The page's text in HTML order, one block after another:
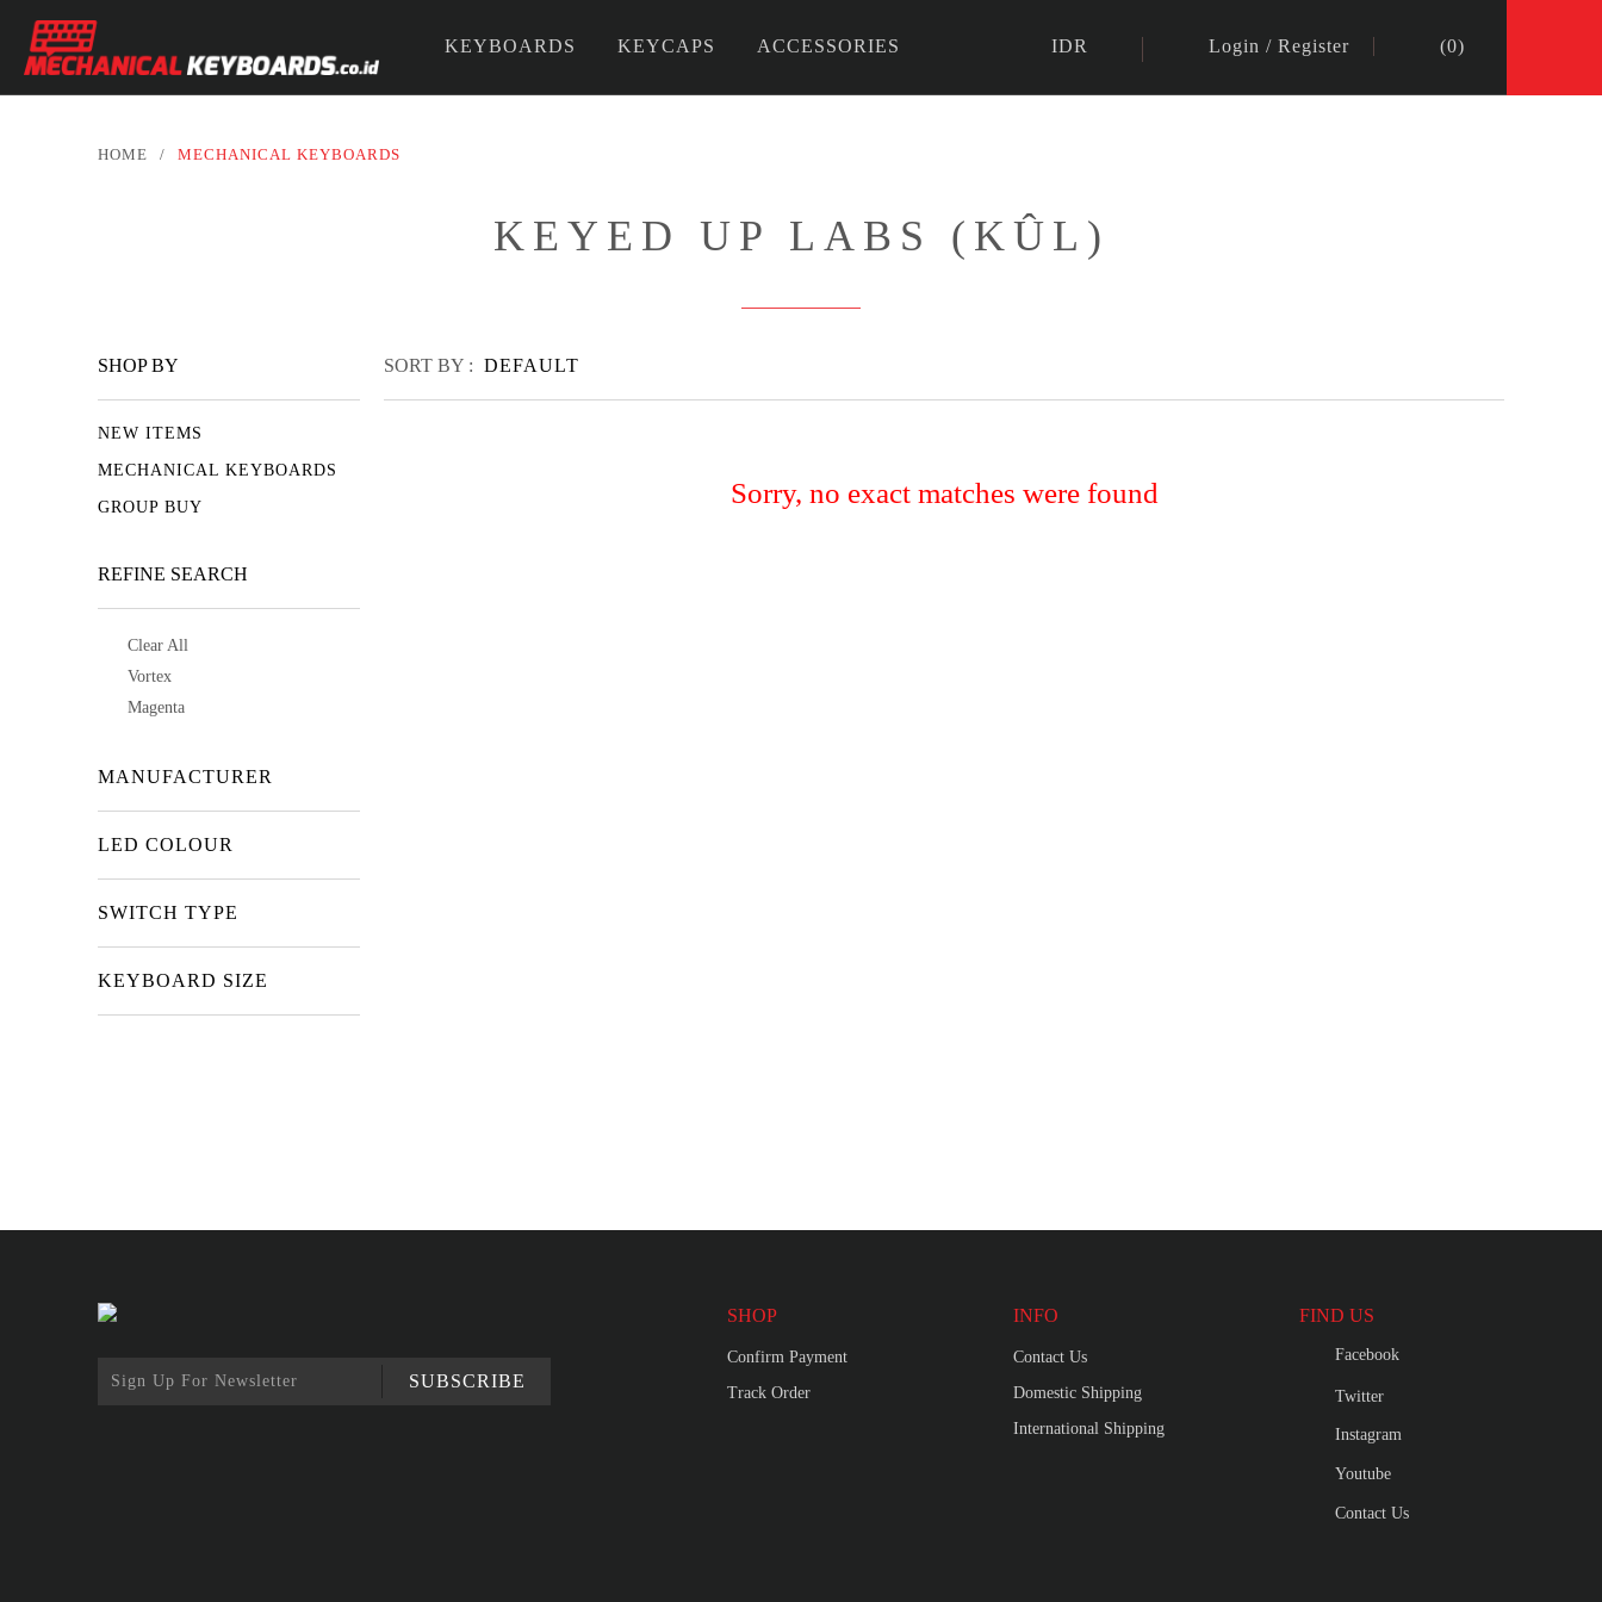
KEYBOARDS KEYCAPS ACCESSORIES IDR Login / Register (0)
HOME / MECHANICAL KEYBOARDS
KEYED UP LABS (KÛL)
SHOP BY
NEW ITEMS
MECHANICAL KEYBOARDS
GROUP BUY
REFINE SEARCH
Clear All
Vortex
Magenta
MANUFACTURER
LED COLOUR
SWITCH TYPE
KEYBOARD SIZE
SORT BY : DEFAULT
Sorry, no exact matches were found
SUBSCRIBE
SHOP
Confirm Payment
Track Order
INFO
Contact Us
Domestic Shipping
International Shipping
FIND US
Facebook
Twitter
Instagram
Youtube
Contact Us